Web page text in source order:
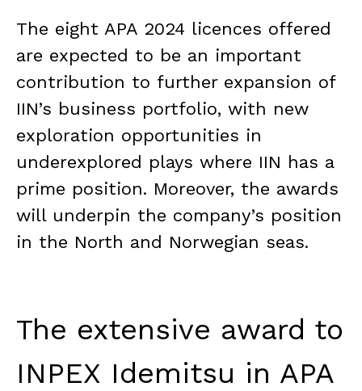
The eight APA 2024 licences offered
are expected to be an important
contribution to further expansion of
IIN’s business portfolio, with new
exploration opportunities in
underexplored plays where IIN has a
prime position. Moreover, the awards
will underpin the company’s position
in the North and Norwegian seas.
The extensive award to
INPEX Idemitsu in APA